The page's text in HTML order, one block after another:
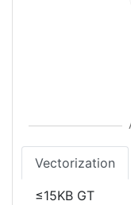
Vectorization
≤15KB GT